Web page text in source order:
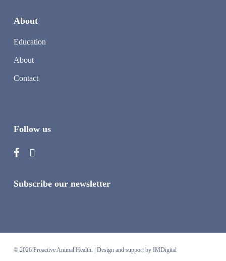
About
Education
About
Contact
Follow us
Subscribe our newsletter
© 2026 Proactive Animal Health. | Design and support by IMDigital